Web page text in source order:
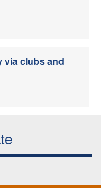
via clubs and